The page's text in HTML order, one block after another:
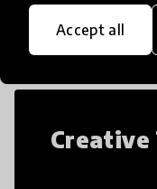
Accept all
teaching
Creative